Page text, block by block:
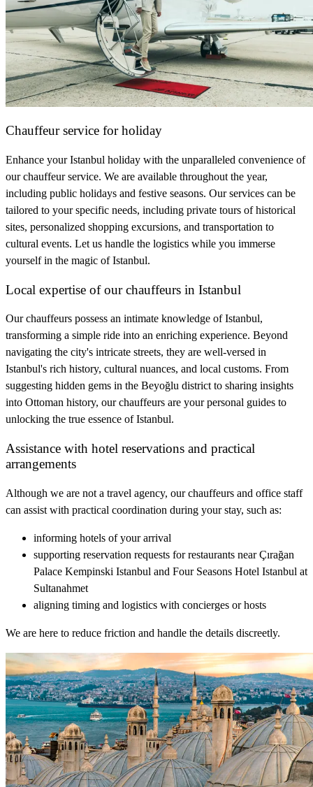
Chauffeur service for holiday
Enhance your Istanbul holiday with the unparalleled convenience of
our chauffeur service. We are available throughout the year,
including public holidays and festive seasons. Our services can be
tailored to your specific needs, including private tours of historical
sites, personalized shopping excursions, and transportation to
cultural events. Let us handle the logistics while you immerse
yourself in the magic of Istanbul.
Local expertise of our chauffeurs in Istanbul
Our chauffeurs possess an intimate knowledge of Istanbul,
transforming a simple ride into an enriching experience. Beyond
navigating the city's intricate streets, they are well-versed in
Istanbul's rich history, cultural nuances, and local customs. From
suggesting hidden gems in the Beyoğlu district to sharing insights
into Ottoman history, our chauffeurs are your personal guides to
unlocking the true essence of Istanbul.
Assistance with hotel reservations and practical
arrangements
Although we are not a travel agency, our chauffeurs and office staff
can assist with practical coordination during your stay, such as:
informing hotels of your arrival
supporting reservation requests for restaurants near Çırağan
Palace Kempinski Istanbul and Four Seasons Hotel Istanbul at
Sultanahmet
aligning timing and logistics with concierges or hosts
We are here to reduce friction and handle the details discreetly.